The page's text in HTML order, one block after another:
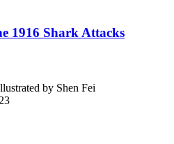
1916 Shark Attacks
by Shen Fei